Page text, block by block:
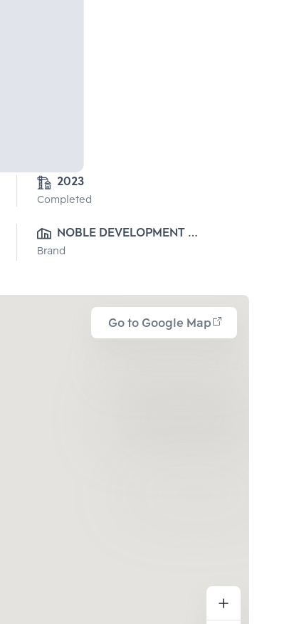
2023
Completed
NOBLE DEVELOPMENT
PUBLIC CO., LTD.
Brand
Go to Google Map